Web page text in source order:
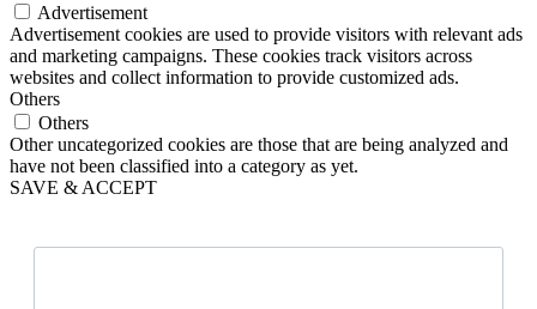
Advertisement
Advertisement cookies are used to provide visitors with relevant ads
and marketing campaigns. These cookies track visitors across
websites and collect information to provide customized ads.
Others
Others
Other uncategorized cookies are those that are being analyzed and
have not been classified into a category as yet.
SAVE & ACCEPT